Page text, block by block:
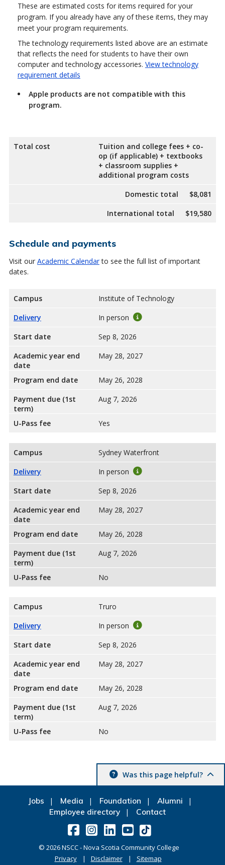
These are estimated costs for items required for your
program. If you already have any of these items, they may
meet your program requirements.
The technology requirements listed above are an estimate
that reflects the need for students to have their own
computer and technology accessories. View technology
requirement details
Apple products are not compatible with this
program.
Total cost
Tuition and college fees + co-
op (if applicable) + textbooks
+ classroom supplies +
additional program costs
Domestic total
$8,081
International total
$19,580
Schedule and payments
Visit our Academic Calendarto see the full list of important
dates.
Campus
Institute of Technology
Delivery
In person
Start date
Sep 8, 2026
Academic year end
date
May 28, 2027
Program end date
May 26, 2028
Payment due (1st
term)
Aug 7, 2026
U-Pass fee Yes
Campus
Sydney Waterfront
Delivery
In person
Start date
Sep 8, 2026
Academic year end
date
May 28, 2027
Program end date
May 26, 2028
Payment due (1st
term)
Aug 7, 2026
U-Pass fee No
Campus
Truro
Delivery
In person
Start date
Sep 8, 2026
Academic year end
date
May 28, 2027
Program end date
May 26, 2028
Payment due (1st
term)
Aug 7, 2026
U-Pass fee No
Was this page helpful?
Jobs Media Foundation
Alumni
Employee directory
Contact
© 2026NSCC - Nova Scotia Community College
Privacy
Disclaimer Sitemap